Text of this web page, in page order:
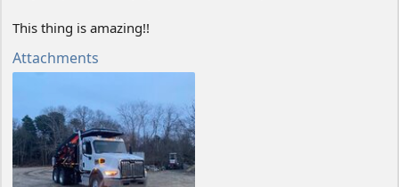
This thing is amazing!!
Attachments